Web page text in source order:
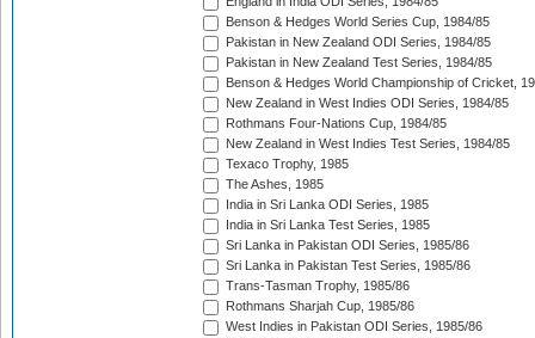
Benson & Hedges World Series Cup, 1984/85
Pakistan in New Zealand ODI Series, 1984/85
Pakistan in New Zealand Test Series, 1984/85
Benson & Hedges World Championship of Cricket,
New Zealand in West Indies ODI Series, 1984/85
Rothmans Four-Nations Cup, 1984/85
New Zealand in West Indies Test Series, 1984/85
Texaco Trophy, 1985
The Ashes, 1985
India in Sri Lanka ODI Series, 1985
India in Sri Lanka Test Series, 1985
Sri Lanka in Pakistan ODI Series, 1985/86
Sri Lanka in Pakistan Test Series, 1985/86
Trans-Tasman Trophy, 1985/86
Rothmans Sharjah Cup, 1985/86
West Indies in Pakistan ODI Series, 1985/86